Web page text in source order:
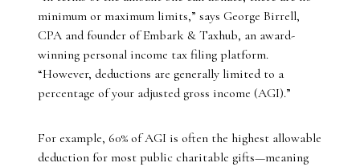
minimum or maximum limits,” says George Birrell,
CPA and founder of Embark & Taxhub, an award-
winning personal income tax filing platform.
“However, deductions are generally limited to a
percentage of your adjusted gross income (AGI).”
For example, 60% of AGI is often the highest allowable
deduction for most public charitable gifts—meaning